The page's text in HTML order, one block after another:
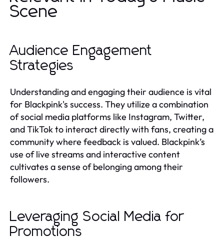
Scene
Audience Engagement
Strategies
Understanding and engaging their audience is vital
for Blackpink's success. They utilize a combination
of social media platforms like Instagram, Twitter,
and TikTok to interact directly with fans, creating a
community where feedback is valued. Blackpink’s
use of live streams and interactive content
cultivates a sense of belonging among their
followers.
Leveraging Social Media for
Promotions